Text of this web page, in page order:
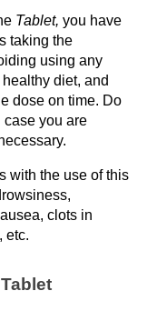
Tablet, you have
taking the
using any
diet, and
dose on time. Do
case you are
with the use of this
clots in
etc.